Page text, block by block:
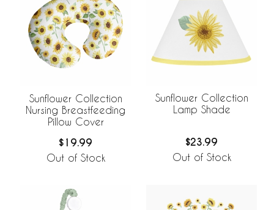
Sunflower Collection
Nursing Breastfeeding
Pillow Cover
$19.99
Out of Stock
Sunflower Collection
Lamp Shade
$23.99
Out of Stock